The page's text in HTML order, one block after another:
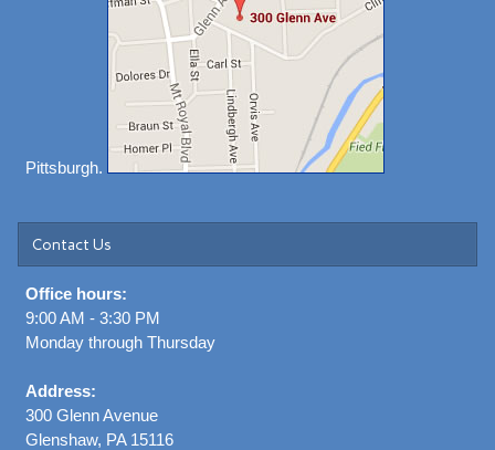
Pittsburgh.
Contact Us
Office hours:
9:00 AM - 3:30 PM
Monday through Thursday
Address:
300 Glenn Avenue
Glenshaw, PA 15116